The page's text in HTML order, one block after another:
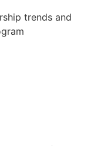
trends and